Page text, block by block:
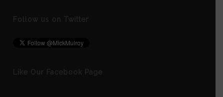
Follow us on Twitter
Like Our Facebook Page